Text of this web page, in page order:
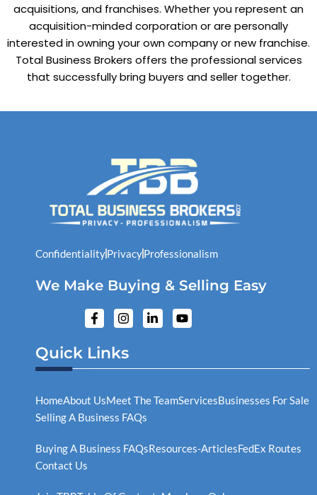
acquisitions, and franchises. Whether you represent an
acquisition-minded corporation or are personally
interested in owning your own company or new franchise.
Total Business Brokers offers the professional services
that successfully bring buyers and seller together.
ConfidentialityPrivacyProfessionalism
We Make Buying & Selling Easy
F
a
e
b
o
k
f
I
n
t
a
g
a
L
i
d
n
Y
o
b
Quick Links
HomeAbout UsMeet The TeamServicesBusinesses For Sale
Selling A Business FAQs
Buying A Business FAQsResources-ArticlesFedEx Routes
Contact Us